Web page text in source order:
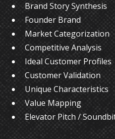
Brand Story Synthesis
Founder Brand
Market Categorization
Competitive Analysis
Ideal Customer Profiles
Customer Validation
Unique Characteristics
Value Mapping
Elevator Pitch /